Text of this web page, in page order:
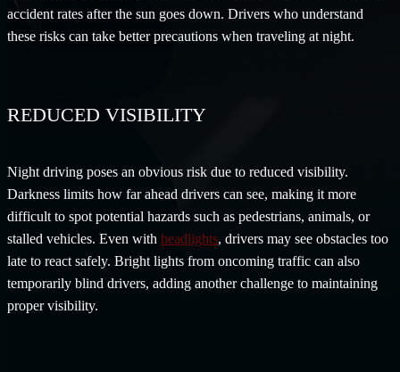
accident rates after the sun goes down. Drivers who understand
these risks can take better precautions when traveling at night.
REDUCED VISIBILITY
Night driving poses an obvious risk due to reduced visibility.
Darkness limits how far ahead drivers can see, making it more
difficult to spot potential hazards such as pedestrians, animals, or
stalled vehicles. Even with headlights, drivers may see obstacles too
late to react safely. Bright lights from oncoming traffic can also
temporarily blind drivers, adding another challenge to maintaining
proper visibility.